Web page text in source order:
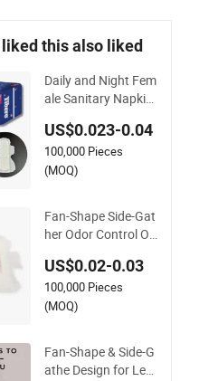
this also liked
Daily and Night Fem
ale Sanitary Napkin
holesale Fluff Pulp L
ady Sanitary Towel
with Fan-Shape Win
US$0.023-0.04
100,000 Pieces
(MOQ)
Fan-Shape Side-Gat
her Odor Control Or
ry Napkin for Wome
n
US$0.02-0.03
100,000 Pieces
(MOQ)
Fan-Shape & Side-G
athe Design for Lea